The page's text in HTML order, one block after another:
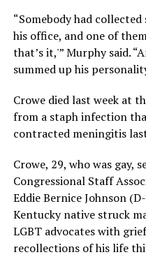
“Somebody had
his office, and one of
that’s it,'” Murphy said.
summed up his
Crowe died last week at
from a staph infection
contracted meningitis
Crowe, 29, who was gay,
Congressional Staff
Eddie Bernice Johnson
Kentucky native struck
LGBT advocates with
recollections of his life